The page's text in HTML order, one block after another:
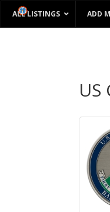
ALL LISTINGS ADD
US